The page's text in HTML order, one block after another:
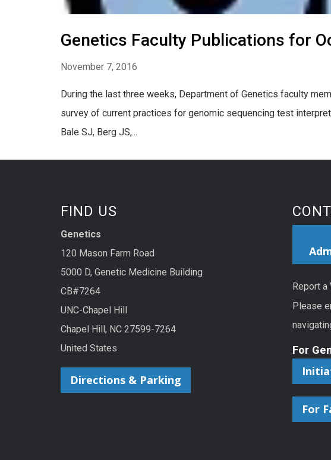
Genetics Faculty Publications for
November 7, 2016
During the last three weeks, Department of Genetics faculty
survey of current practices for genomic sequencing test
Bale SJ, Berg JS,...
FIND US
Genetics
120 Mason Farm Road
5000 D, Genetic Medicine Building
CB#7264
UNC-Chapel Hill
Chapel Hill, NC 27599-7264
United States
Directions & Parking
Report a
Please
For
For